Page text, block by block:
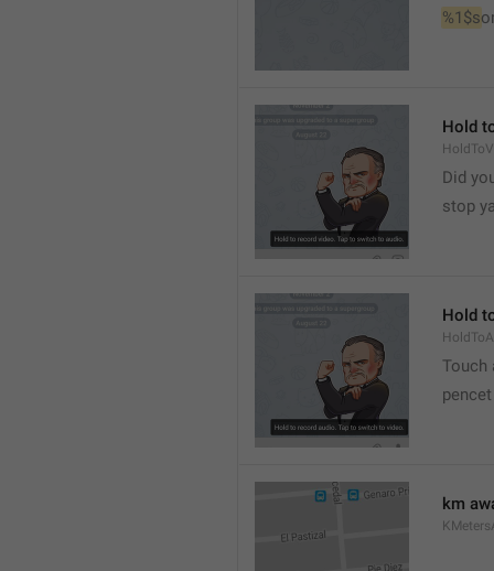
%1$s
Hold
Did
stop
Hold
Touch
km